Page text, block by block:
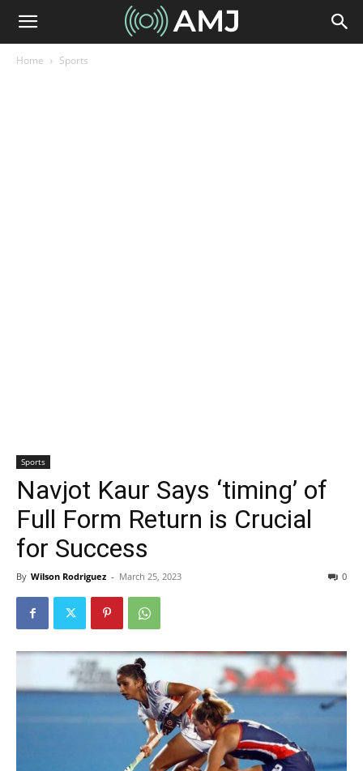
Home Sports
Sports
Navjot Kaur Says ‘timing’ of
Full Form Return is Crucial
for Success
By Wilson Rodriguez - March 25, 2023 0